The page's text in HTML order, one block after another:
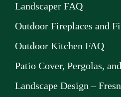
Landscaper FAQ
Outdoor Fireplaces and
Outdoor Kitchen FAQ
Patio Cover, Pergolas,
Landscape Design –